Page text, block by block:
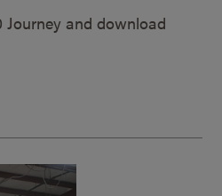
and download